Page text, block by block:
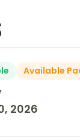
Available
2026